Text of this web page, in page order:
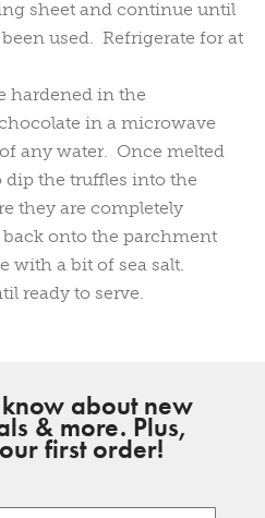
sheet and continue until
used. Refrigerate for at
hardened in the
in a microwave
any water. Once melted
the truffles into the
they are completely
onto the parchment
with a bit of sea salt.
ready to serve.
about new
& more. Plus,
first order!